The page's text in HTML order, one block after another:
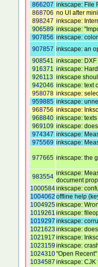
866207 inkscape: File
868706 no UI after
898247 inkscape:
906589 inkscape:
907856 inkscape:
907857 inkscape: an
908541 inkscape:
916371 inkscape:
926113 inkscape
942046 inkscape: text
958078 inkscape:
959885 inkscape:
968756 inkscape:
968840 inkscape:
969109 inkscape:
974347 inkscape:
975569 inkscape:
977665 inkscape: the
983554 inkscape:
document
1000584inkscape:
1004062 offline help
1004925inkscape:
1019261 inkscape:
1019297 inkscape:
1021623inkscape:
1021917 inkscape:
1023159inkscape:
1024310"Open
1034587 inkscape: CJK